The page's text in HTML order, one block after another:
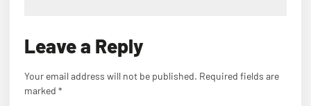
Leave a Reply
Your email address will not be published. Required fields are
marked *